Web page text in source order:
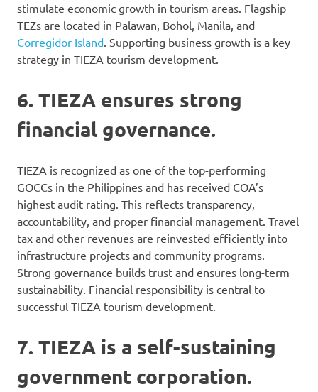
stimulate economic growth in tourism areas. Flagship
TEZs are located in Palawan, Bohol, Manila, and
Corregidor Island. Supporting business growth is a key
strategy in TIEZA tourism development.
6. TIEZA ensures strong
financial governance.
TIEZA is recognized as one of the top-performing
GOCCs in the Philippines and has received COA’s
highest audit rating. This reflects transparency,
accountability, and proper financial management. Travel
tax and other revenues are reinvested efficiently into
infrastructure projects and community programs.
Strong governance builds trust and ensures long-term
sustainability. Financial responsibility is central to
successful TIEZA tourism development.
7. TIEZA is a self-sustaining
government corporation.